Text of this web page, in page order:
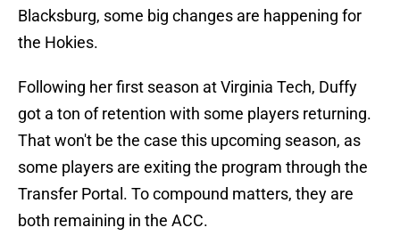
Blacksburg, some big changes are happening for
the Hokies.
Following her first season at Virginia Tech, Duffy
got a ton of retention with some players returning.
That won't be the case this upcoming season, as
some players are exiting the program through the
Transfer Portal. To compound matters, they are
both remaining in the ACC.